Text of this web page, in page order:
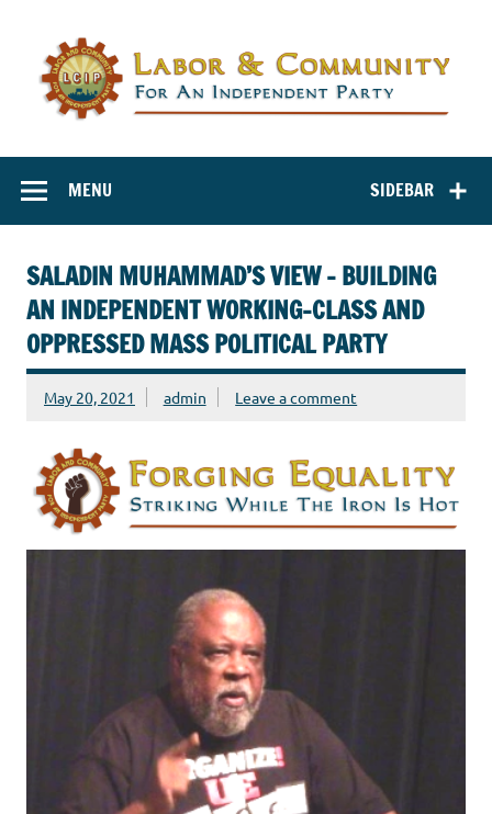
Community for
an Independent
SIDEBAR
MENU
SALADIN MUHAMMAD’S VIEW – BUILDING
AN INDEPENDENT WORKING-CLASS AND
OPPRESSED MASS POLITICAL PARTY
May 20, 2021 admin Leave a comment